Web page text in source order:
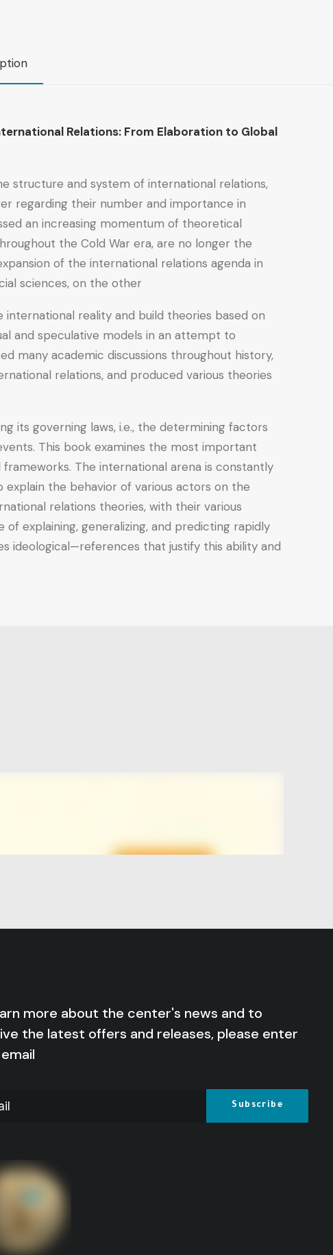
Relations: From Elaboration to Global
structure and system of international relations,
regarding their number and importance in
an increasing momentum of theoretical
the Cold War era, are no longer the
of the international relations agenda in
sciences, on the other.
reality and build theories based on
and speculative models in an attempt to
many academic discussions throughout history,
relations, and produced various theories
its governing laws, i.e., the determining factors
This book examines the most important
The international arena is constantly
the behavior of various actors on the
relations theories, with their various
explaining, generalizing, and predicting rapidly
ideological—references that justify this ability and
more about the center's news and to
the latest offers and releases, please enter